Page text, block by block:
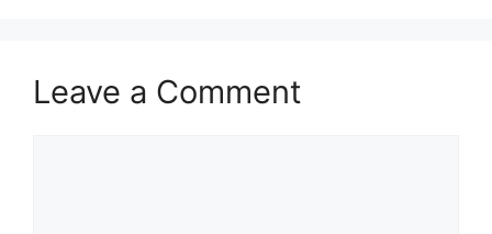
Leave a Comment